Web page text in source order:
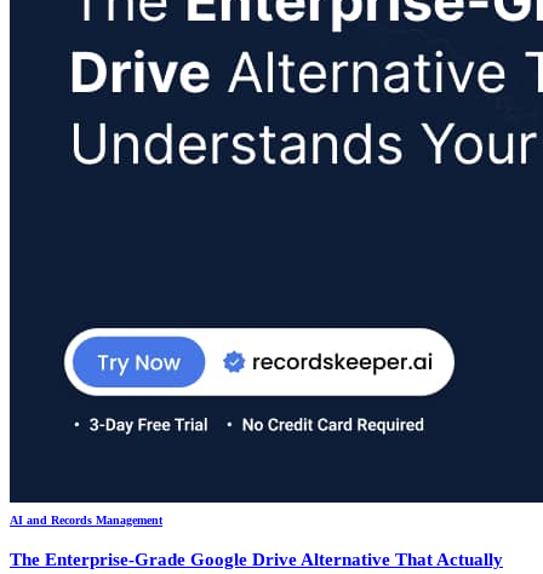
AI and Records Management
The Enterprise-Grade Google Drive Alternative That Actually